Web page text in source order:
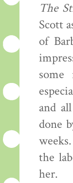
The
Scott
of
and
done
the
her.